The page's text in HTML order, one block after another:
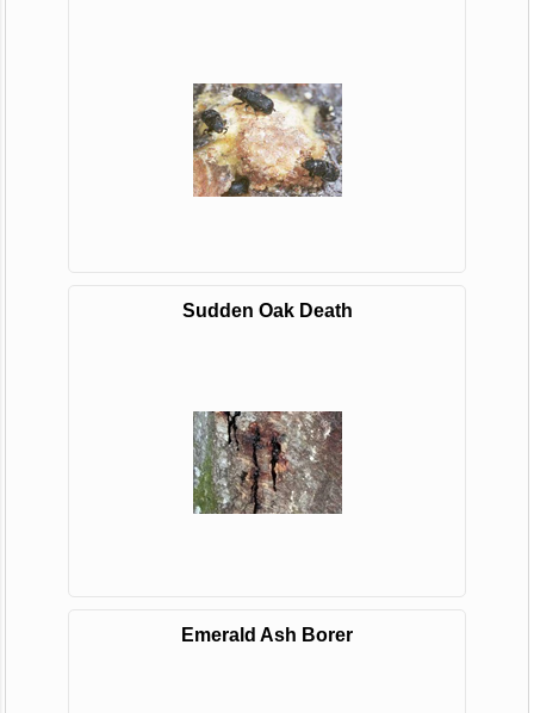
Sudden Oak Death
Emerald Ash Borer